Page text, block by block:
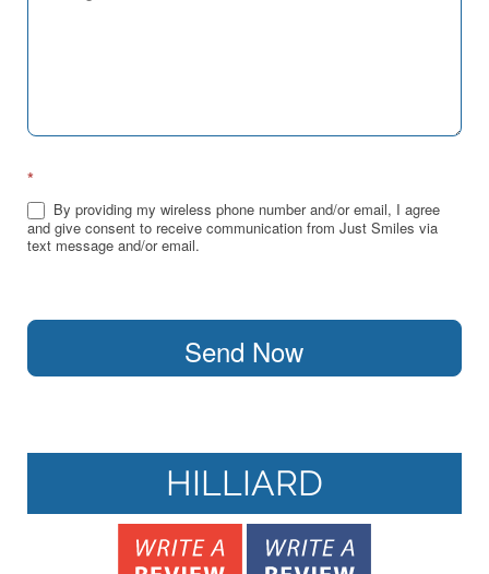
*
By providing my wireless phone number and/or email, I agree
and give consent to receive communication from Just Smiles via
text message and/or email.
Send Now
HILLIARD